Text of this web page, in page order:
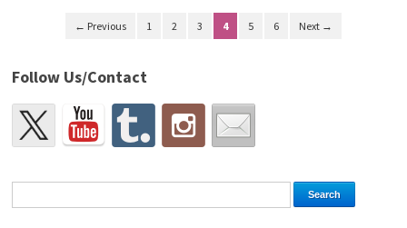
← Previous 1 2 3 4 5 6 Next →
Follow Us/Contact